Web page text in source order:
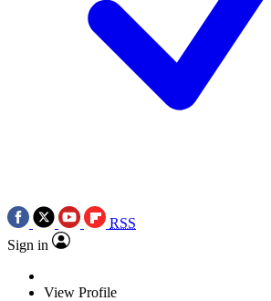
RSS
Sign in
View Profile